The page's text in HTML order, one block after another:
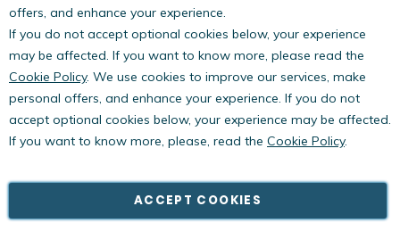
Suite 124,
Sarasota, FL 34243
PestWest Electronics Limited is a member of the Killgerm
Group of companies.
offers, and enhance your experience.
If you do not accept optional cookies below, your experience
may be affected. If you want to know more, please read the
Cookie Policy. We use cookies to improve our services, make
personal offers, and enhance your experience. If you do not
accept optional cookies below, your experience may be affected.
If you want to know more, please, read the Cookie Policy.
ACCEPT COOKIES